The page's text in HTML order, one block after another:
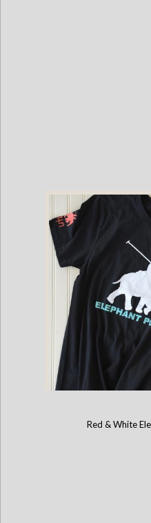
Childrens Mahout
Red & White